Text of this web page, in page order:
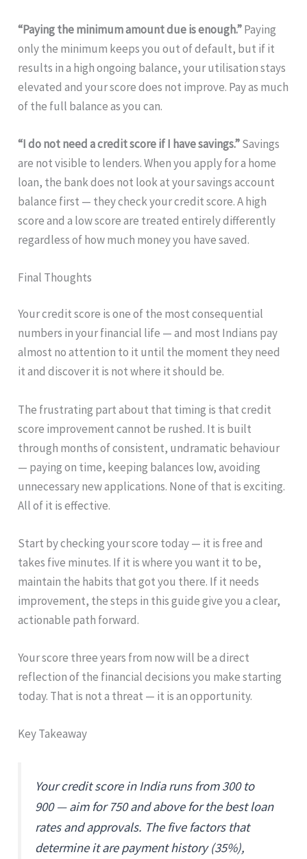
“Paying the minimum amount due is enough.”Paying
only the minimum keeps you out of default, but if it
results in a high ongoing balance, your utilisation stays
elevated and your score does not improve. Pay as much
of the full balance as you can.
“I do not need a credit score if I have savings.”Savings
are not visible to lenders. When you apply for a home
loan, the bank does not look at your savings account
balance first — they check your credit score. A high
score and a low score are treated entirely differently
regardless of how much money you have saved.
Final Thoughts
Your credit score is one of the most consequential
numbers in your financial life — and most Indians pay
almost no attention to it until the moment they need
it and discover it is not where it should be.
The frustrating part about that timing is that credit
score improvement cannot be rushed. It is built
through months of consistent, undramatic behaviour
— paying on time, keeping balances low, avoiding
unnecessary new applications. None of that is exciting.
All of it is effective.
Start by checking your score today — it is free and
takes five minutes. If it is where you want it to be,
maintain the habits that got you there. If it needs
improvement, the steps in this guide give you a clear,
actionable path forward.
Your score three years from now will be a direct
reflection of the financial decisions you make starting
today. That is not a threat — it is an opportunity.
Key Takeaway
Your credit score in India runs from 300 to
900 — aim for 750 and above for the best loan
rates and approvals. The five factors that
determine it are payment history (35%),